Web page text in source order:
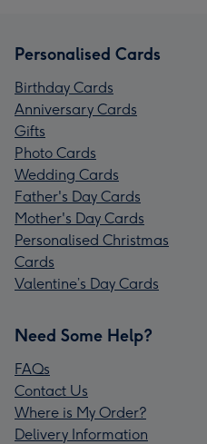
Personalised Cards
Birthday Cards
Anniversary Cards
Gifts
Photo Cards
Wedding Cards
Father's Day Cards
Mother's Day Cards
Personalised Christmas
Cards
Valentine’s Day Cards
Need Some Help?
FAQs
Contact Us
Where is My Order?
Delivery Information